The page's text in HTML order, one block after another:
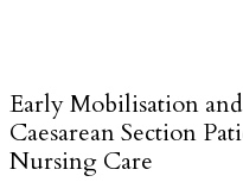
Early Mobilisation
Caesarean Section
Nursing Care